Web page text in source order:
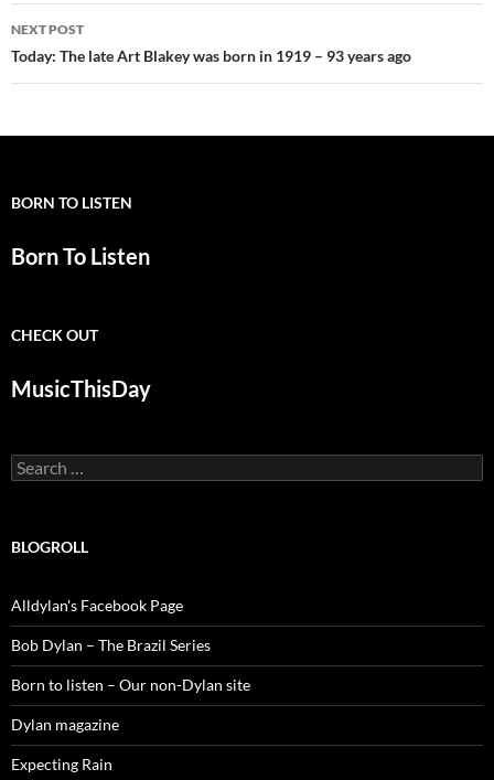
NEXT POST
Today: The late Art Blakey was born in 1919 – 93 years ago
BORN TO LISTEN
Born To Listen
CHECK OUT
MusicThisDay
Search
for:
BLOGROLL
Alldylan's Facebook Page
Bob Dylan – The Brazil Series
Born to listen – Our non-Dylan site
Dylan magazine
Expecting Rain